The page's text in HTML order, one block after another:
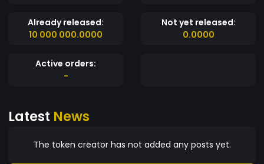
Already released:
10 000 000.0000
Not yet released:
0.0000
Active orders:
-
Latest News
The token creator has not added any posts yet.